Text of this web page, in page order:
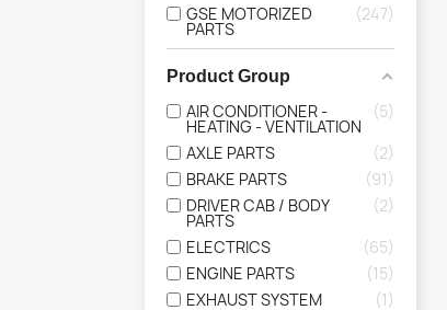
GSE MOTORIZED
PARTS
247
Product Group
AIR CONDITIONER -
HEATING - VENTILATION
5
AXLE PARTS
2
BRAKE PARTS
91
DRIVER CAB / BODY
PARTS
2
ELECTRICS
65
ENGINE PARTS
15
EXHAUST SYSTEM
1